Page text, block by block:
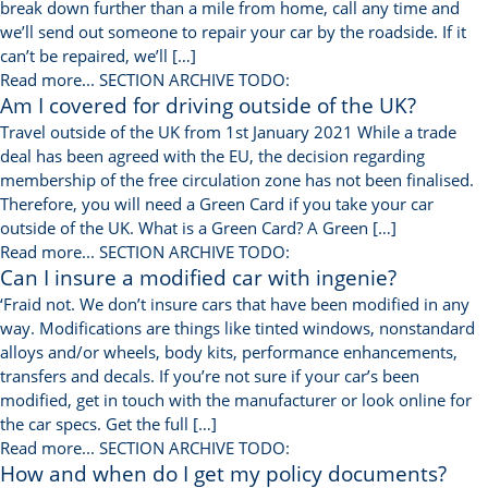
break down further than a mile from home, call any time and
we’ll send out someone to repair your car by the roadside. If it
can’t be repaired, we’ll […]
Read more... SECTION ARCHIVE TODO:
Am I covered for driving outside of the UK?
Travel outside of the UK from 1st January 2021 While a trade
deal has been agreed with the EU, the decision regarding
membership of the free circulation zone has not been finalised.
Therefore, you will need a Green Card if you take your car
outside of the UK. What is a Green Card? A Green […]
Read more... SECTION ARCHIVE TODO:
Can I insure a modified car with ingenie?
‘Fraid not. We don’t insure cars that have been modified in any
way. Modifications are things like tinted windows, nonstandard
alloys and/or wheels, body kits, performance enhancements,
transfers and decals. If you’re not sure if your car’s been
modified, get in touch with the manufacturer or look online for
the car specs. Get the full […]
Read more... SECTION ARCHIVE TODO:
How and when do I get my policy documents?